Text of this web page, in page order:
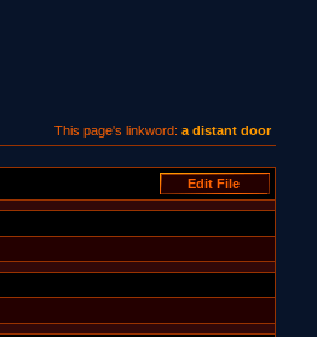
This page's linkword:a distant door